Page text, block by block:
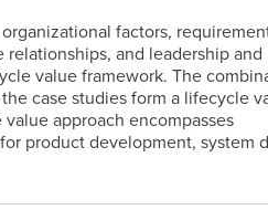
factors,
and leadership and
value framework. The
case studies form a lifecycle
approach encompasses
product development, system